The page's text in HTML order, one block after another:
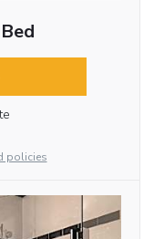
policies